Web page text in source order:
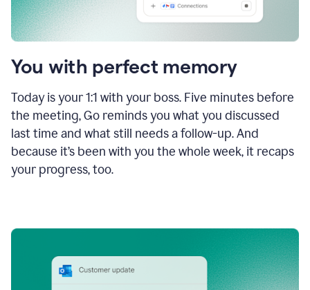
You with perfect memory
Today is your 1:1 with your boss. Five minutes before
the meeting, Go reminds you what you discussed
last time and what still needs a follow-up. And
because it’s been with you the whole week, it recaps
your progress, too.